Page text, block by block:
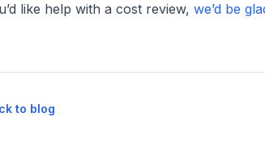
like help with a cost review, we’d be
to blog